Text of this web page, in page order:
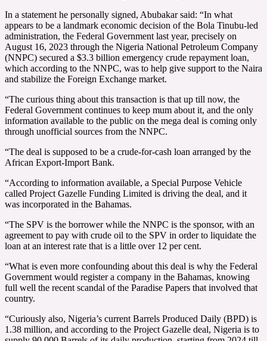
In a statement he personally signed, Abubakar said: “In what
appears to be a landmark economic decision of the Bola Tinubu-led
administration, the Federal Government last year, precisely on
August 16, 2023 through the Nigeria National Petroleum Company
(NNPC) secured a $3.3 billion emergency crude repayment loan,
which according to the NNPC, was to help give support to the Naira
and stabilize the Foreign Exchange market.
“The curious thing about this transaction is that up till now, the
Federal Government continues to keep mum about it, and the only
information available to the public on the mega deal is coming only
through unofficial sources from the NNPC.
“The deal is supposed to be a crude-for-cash loan arranged by the
African Export-Import Bank.
“According to information available, a Special Purpose Vehicle
called Project Gazelle Funding Limited is driving the deal, and it
was incorporated in the Bahamas.
“The SPV is the borrower while the NNPC is the sponsor, with an
agreement to pay with crude oil to the SPV in order to liquidate the
loan at an interest rate that is a little over 12 per cent.
“What is even more confounding about this deal is why the Federal
Government would register a company in the Bahamas, knowing
full well the recent scandal of the Paradise Papers that involved that
country.
“Curiously also, Nigeria’s current Barrels Produced Daily (BPD) is
1.38 million, and according to the Project Gazelle deal, Nigeria is to